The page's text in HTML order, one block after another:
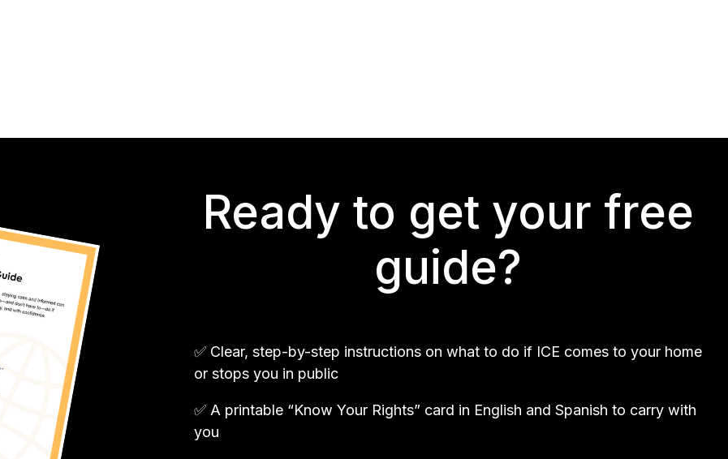
Ready to get your free
guide?
✅ Clear, step-by-step instructions on what to do if ICE comes to your home
or stops you in public
✅ A printable “Know Your Rights” card in English and Spanish to carry with
you